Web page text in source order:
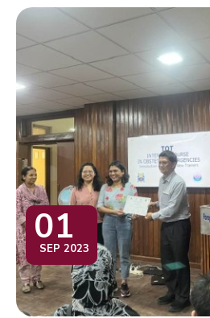
01
SEP 2023